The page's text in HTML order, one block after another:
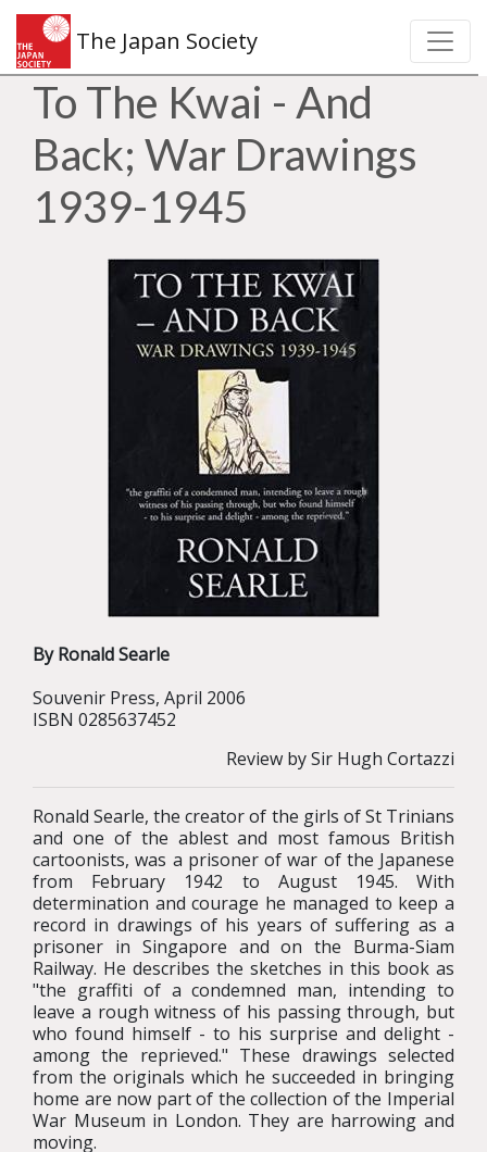
The Japan Society
To The Kwai - And
Back; War Drawings
1939-1945
By Ronald Searle
Souvenir Press, April 2006
ISBN 0285637452
Review by Sir Hugh Cortazzi
Ronald Searle, the creator of the girls of St Trinians
and one of the ablest and most famous British
cartoonists, was a prisoner of war of the Japanese
from February 1942 to August 1945. With
determination and courage he managed to keep a
record in drawings of his years of suffering as a
prisoner in Singapore and on the Burma-Siam
Railway. He describes the sketches in this book as
"the graffiti of a condemned man, intending to
leave a rough witness of his passing through, but
who found himself - to his surprise and delight -
among the reprieved." These drawings selected
from the originals which he succeeded in bringing
home are now part of the collection of the Imperial
War Museum in London. They are harrowing and
moving.